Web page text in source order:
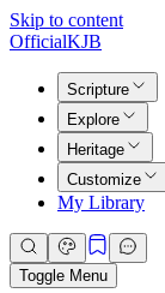
Skip to content
OfficialKJB
Scripture
Explore
Heritage
Customize
My Library
Toggle Menu